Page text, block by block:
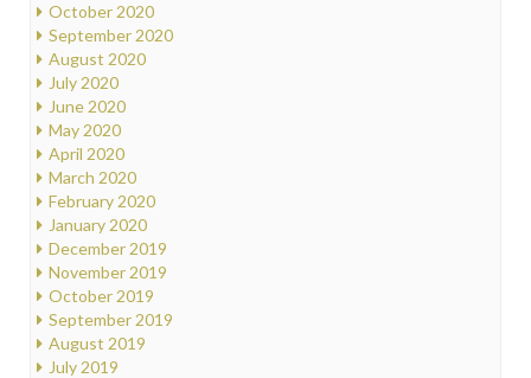
October 2020
September 2020
August 2020
July 2020
June 2020
May 2020
April 2020
March 2020
February 2020
January 2020
December 2019
November 2019
October 2019
September 2019
August 2019
July 2019